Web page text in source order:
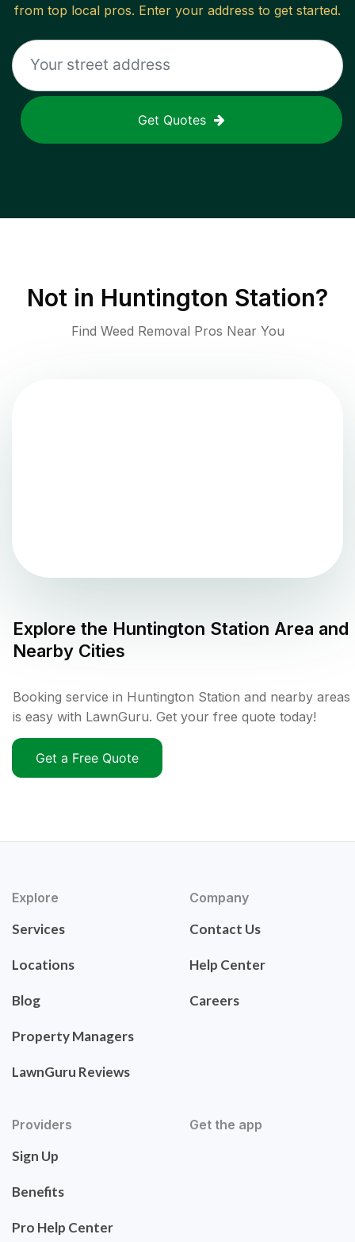
from top local pros. Enter your address to get started.
Get Quotes
Not in Huntington Station?
Find Weed Removal Pros Near You
Explore the Huntington Station Area and
Nearby Cities
Booking service in Huntington Station and nearby areas
is easy with LawnGuru. Get your free quote today!
Get a Free Quote
Explore
Services
Locations
Blog
Property Managers
LawnGuru Reviews
Company
Contact Us
Help Center
Careers
Providers
Sign Up
Benefits
Pro Help Center
Get the app